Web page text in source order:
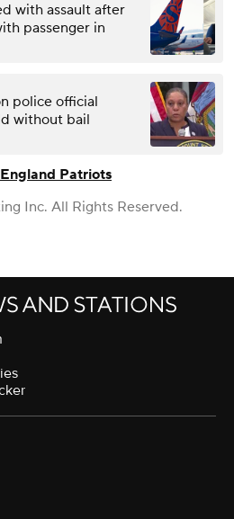
with assault after
passenger in
police official
without bail
Patriots
Inc. All Rights Reserved.